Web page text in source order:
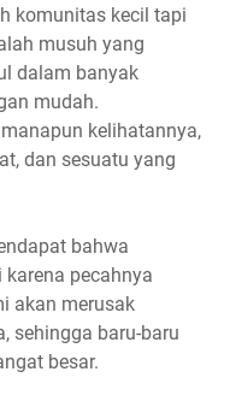
komunitas kecil tapi
musuh yang
dalam banyak
mudah.
kelihatannya,
dan sesuatu yang
bahwa
pecahnya
akan merusak
sehingga baru-baru
besar.